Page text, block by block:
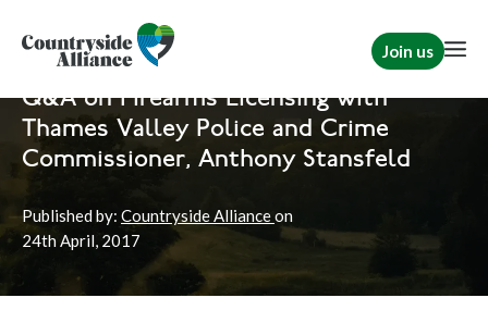
Join us
Home News Shooting
Q&A on Firearms Licensing with
Thames Valley Police and Crime
Commissioner, Anthony Stansfeld
Published by: Countryside Allianceon
24thApril, 2017